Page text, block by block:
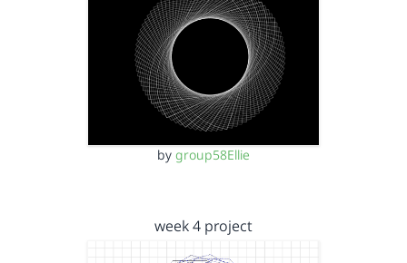
by group58Ellie
week 4 project